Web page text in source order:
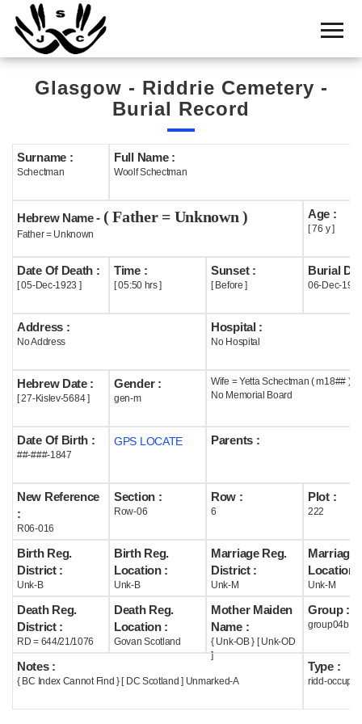
Home
Cemetery
Search
Boards
Statistics
History
Useful
Acknowledge
Help
Glasgow - Riddrie Cemetery -
Burial Record
Surname :
Schectman
Full Name :
Woolf Schectman
Hebrew Name - ( Father = Unknown )
Father = Unknown
Age :
[ 76 y ]
Date Of Death :
[ 05-Dec-1923 ]
Time :
[ 05:50 hrs ]
Sunset :
[ Before ]
Burial
06-Dec-
Address :
No Address
Hospital :
No Hospital
Hebrew Date :
[ 27-Kislev-5684 ]
Gender :
gen-m
Wife = Yetta Schectman ( m18## )
No Memorial Board
Date Of Birth :
##-###-1847
GPS LOCATE Parents :
New Reference
:
R06-016
Section :
Row-06
Row :
6
Plot :
222
Birth Reg.
District :
Unk-B
Birth Reg.
Location :
Unk-B
Marriage Reg.
District :
Unk-M
Marriage
Location :
Unk-M
Death Reg.
District :
RD = 644/21/1076
Death Reg.
Location :
Govan Scotland
Mother Maiden
Name :
{ Unk-OB } [ Unk-OD
]
Group :
group04b
Notes :
{ BC Index Cannot Find } [ DC Scotland ] Unmarked-A
Type :
ridd-